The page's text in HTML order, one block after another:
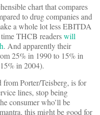
chart that compares
to drug companies and
a whole lot less EBITDA
THCB readerswill
. And apparently their
25% in 1990 to 15% in
in 2004).
Porter/Teisberg, is for
lines, stop being
consumer who’ll be
this might be good for